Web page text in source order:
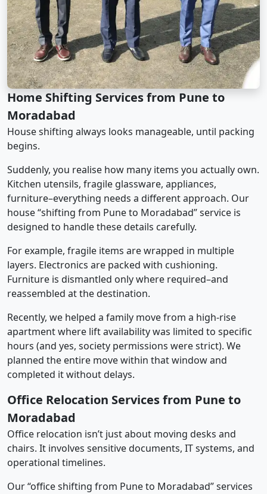
Home Shifting Services from Pune to
Moradabad
House shifting always looks manageable, until packing
begins.
Suddenly, you realise how many items you actually own.
Kitchen utensils, fragile glassware, appliances,
furniture–everything needs a different approach. Our
house “shifting from Pune to Moradabad” service is
designed to handle these details carefully.
For example, fragile items are wrapped in multiple
layers. Electronics are packed with cushioning.
Furniture is dismantled only where required–and
reassembled at the destination.
Recently, we helped a family move from a high-rise
apartment where lift availability was limited to specific
hours (and yes, society permissions were strict). We
planned the entire move within that window and
completed it without delays.
Office Relocation Services from Pune to
Moradabad
Office relocation isn’t just about moving desks and
chairs. It involves sensitive documents, IT systems, and
operational timelines.
Our “office shifting from Pune to Moradabad” services